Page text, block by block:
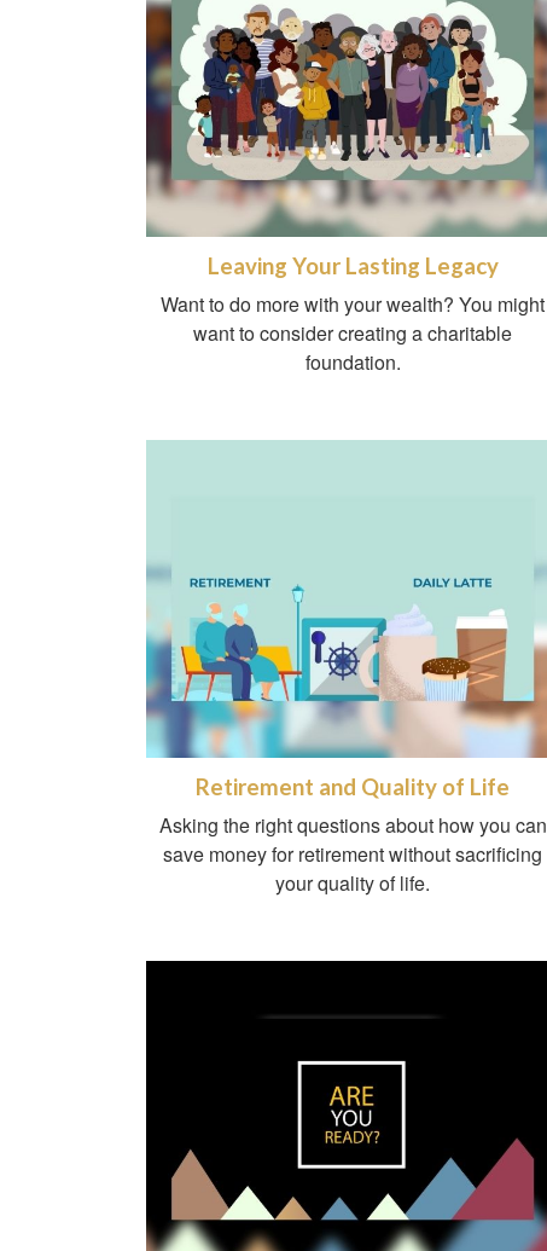
Leaving Your Lasting Legacy
Want to do more with your wealth? You might
want to consider creating a charitable
foundation.
Retirement and Quality of Life
Asking the right questions about how you can
save money for retirement without sacrificing
your quality of life.